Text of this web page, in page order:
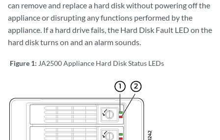
can remove and replace a hard disk without powering off the
appliance or disrupting any functions performed by the
appliance. If a hard drive fails, the Hard Disk Fault LED on the
hard disk turns on and an alarm sounds.
Figure 1: JA2500 Appliance Hard Disk Status LEDs